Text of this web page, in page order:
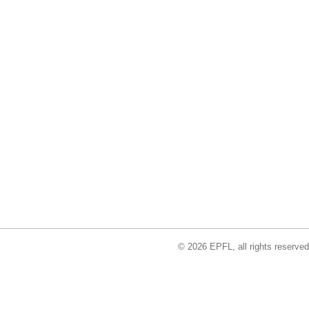
© 2026 EPFL, all rights reserved